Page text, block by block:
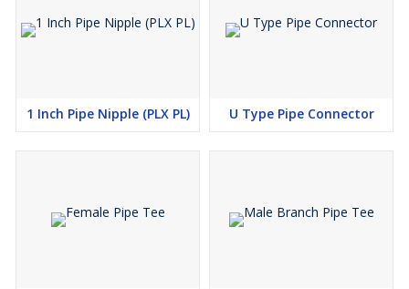
1 Inch Pipe Nipple (PLX PL) U Type Pipe Connector